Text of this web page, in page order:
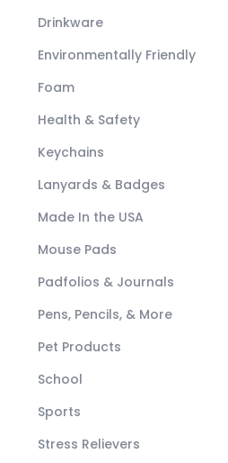
Drinkware
Environmentally Friendly
Foam
Health & Safety
Keychains
Lanyards & Badges
Made In the USA
Mouse Pads
Padfolios & Journals
Pens, Pencils, & More
Pet Products
School
Sports
Stress Relievers